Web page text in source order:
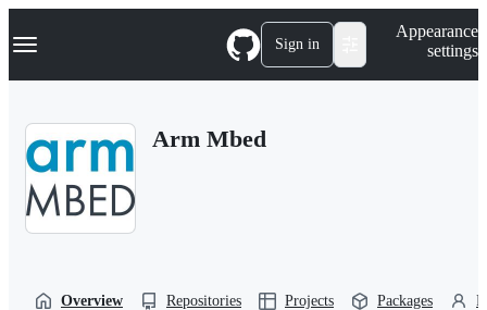
k
p
Navigation Menu Sign in
Appearance
settings
Arm Mbed
Overview Repositories Projects Packages